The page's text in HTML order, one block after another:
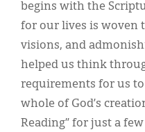
begins with the
for our lives is woven
visions, and
helped us think
requirements for us
whole of God’s
Reading” for just a